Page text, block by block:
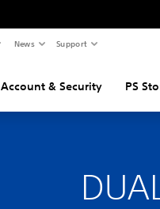
News Support
Account & Security PS